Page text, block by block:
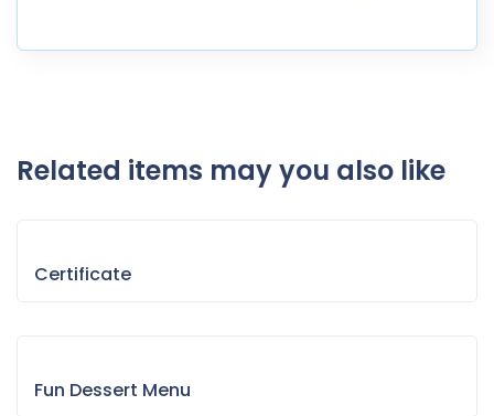
Related items may you also like
Certificate
Fun Dessert Menu